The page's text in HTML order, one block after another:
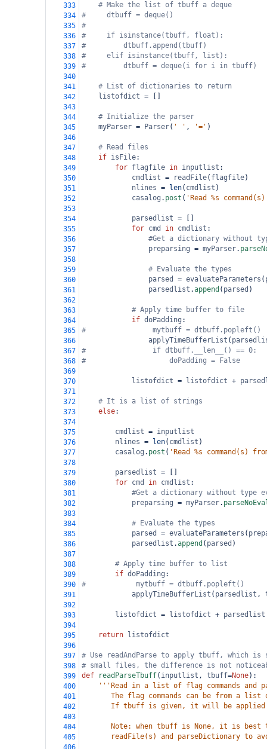
333
# Make the list of tbuff a deque
334
#     dtbuff = deque()
335
#
336
#     if isinstance(tbuff, float):
337
#         dtbuff.append(tbuff)
338
#     elif isinstance(tbuff, list):
339
#         dtbuff = deque(i for i in tbuff)
340
341
# List of dictionaries to return
342
listofdict =
343
344
# Initialize the parser
345
myParser = Parser( ' ' , '=' )
346
347
# Read files
348
if isFile:
349
for flagfile in inputlist :
350
cmdlist = readFile( flagfile)
351
nlines = len( cmdlist )
352
casalog . post ( 'Read %s
353
354
parsedlist =
355
for cmd in cmdlist :
356
#Get a dictionary without
357
preparsing = myParser.
358
359
# Evaluate the
360
parsed = evaluateParameters (
361
parsedlist .append ( parsed )
362
363
# Apply time buffer to file
364
if doPadding :
365
#                mytbuff = dtbuff.popleft()
366
applyTimeBufferList (
367
#                if dtbuff.__len__() == 0:
368
#                    doPadding = False
369
370
listofdict = listofdict +
371
372
# It is a list of strings
373
else:
374
375
cmdlist = inputlist
376
nlines = len( cmdlist )
377
casalog . post ( 'Read %s command(s)
378
379
parsedlist =
380
for cmd in cmdlist :
381
#Get a dictionary without type
382
preparsing = myParser.
383
384
# Evaluate the types
385
parsed = evaluateParameters (
386
parsedlist .append ( parsed )
387
388
# Apply time buffer to list
389
if doPadding :
390
#            mytbuff = dtbuff.popleft()
391
applyTimeBufferList ( parsedlist ,
392
393
listofdict = listofdict + parsedlist
394
395
return
listofdict
396
397
# Use readAndParse to apply tbuff, which
398
# small files, the difference is not
399
def readParseTbuff( inputlist , tbuff=None):
400
'''Read in a list of flag commands and
401
The flag commands can be from a list
402
If tbuff is given, it will be
403
404
Note: when tbuff is None, it is best
405
readFile(s) and parseDictionary to
406